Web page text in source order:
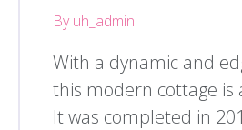
By uh_admin
With a dynamic and
this modern cottage is
It was completed in